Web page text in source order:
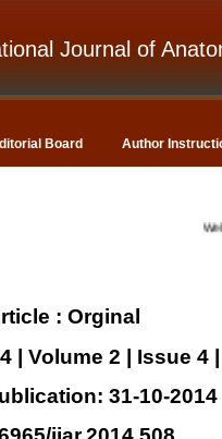
Journal of
Board Author
Welcome
: Orginal
| Volume 2 | Issue 4
31-10-2014